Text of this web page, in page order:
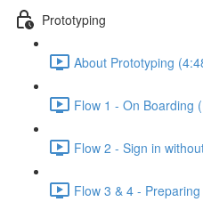
Prototyping
About Prototyping
Flow 1 - On Boarding
Flow 2 - Sign in
Flow 3 & 4 -